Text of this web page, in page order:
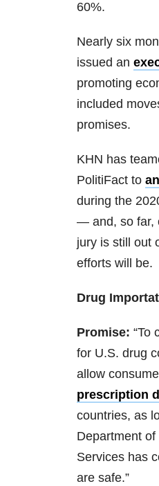
60%.
Nearly six
issued an
promoting
included
promises.
KHN has
PolitiFact to
during the
— and, so far,
jury is still out
efforts will be.
Drug
Promise: “To
for U.S. drug
allow
prescription
countries, as
Department
Services has
are safe.”